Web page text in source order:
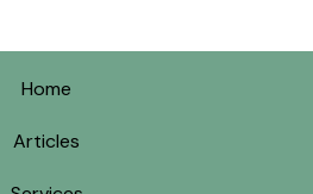
Home
Articles